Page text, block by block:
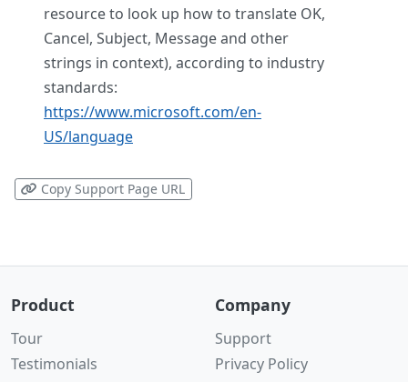
resource to look up how to translate OK,
Cancel, Subject, Message and other
strings in context), according to industry
standards:
https://www.microsoft.com/en-
US/language
Copy Support Page URL
Product
Tour
Testimonials
Company
Support
Privacy Policy